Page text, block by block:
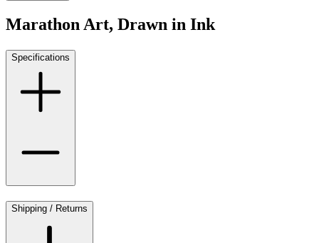
Marathon Art, Drawn in Ink
Specifications
Shipping / Returns